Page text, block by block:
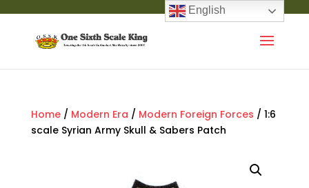
Home/ Modern Era / Modern Foreign Forces / 1:6
scale Syrian Army Skull & Sabers Patch
English